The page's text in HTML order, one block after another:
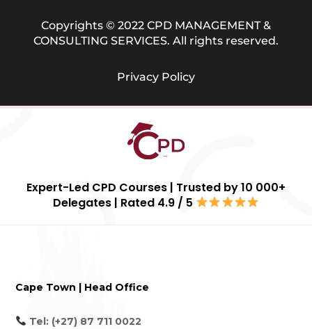
Copyrights © 2022 CPD MANAGEMENT &
CONSULTING SERVICES. All rights reserved.
Privacy Policy
Expert-Led CPD Courses | Trusted by 10 000+
Delegates | Rated 4.9 / 5
Cape Town | Head Office
Tel: (+27) 87 711 0022